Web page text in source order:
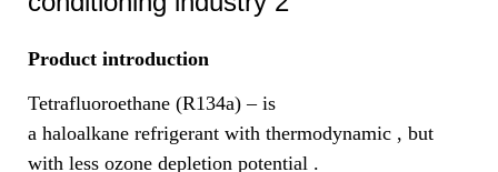
Product introduction
Tetrafluoroethane (R134a) – is
a haloalkane refrigerant with thermodynamic , but
with less ozone depletion potential .